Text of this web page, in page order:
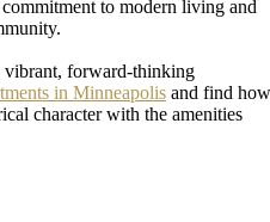
to modern living and
vibrant, forward-thinking
in Minneapolis and find how
character with the amenities